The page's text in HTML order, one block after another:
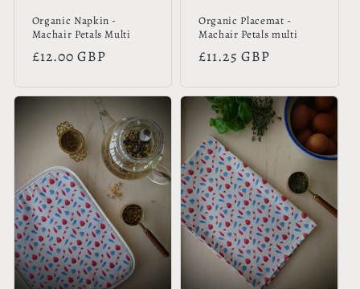
Organic Napkin -
Machair Petals Multi
Regular
£12.00 GBP
Organic Placemat -
Machair Petals multi
Regular
£11.25 GBP